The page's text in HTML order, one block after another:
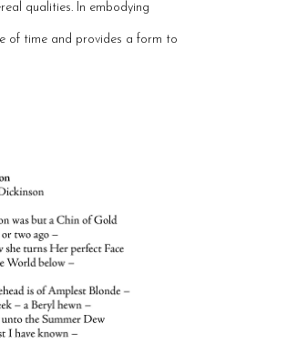
qualities. In embodying
of time and provides a form to